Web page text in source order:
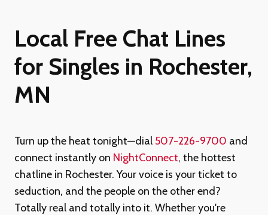
Local Free Chat Lines
for Singles in Rochester,
MN
Turn up the heat tonight—dial 507-226-9700 and
connect instantly on NightConnect, the hottest
chatline in Rochester. Your voice is your ticket to
seduction, and the people on the other end?
Totally real and totally into it. Whether you're